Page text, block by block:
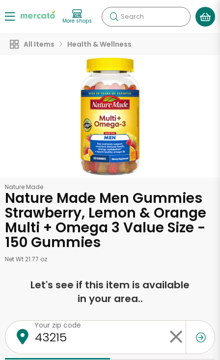
More shops Search
All Items Health & Wellness
Nature Made
Nature Made Men Gummies
Strawberry, Lemon & Orange
Multi + Omega 3 Value Size -
150 Gummies
Net Wt 21.77 oz
Let's see if this item is available
in your area..
Your zip code